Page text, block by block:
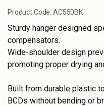
Product Code:AC550BK
Sturdy hanger designed
compensators.
Wide-shoulder design
promoting proper drying
Built from durable plastic
BCDs without bending or